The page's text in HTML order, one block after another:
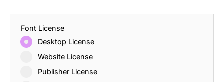
Font License
Desktop License
Website License
Publisher License